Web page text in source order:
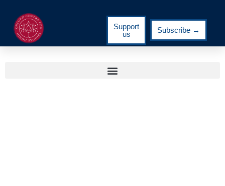
Support
us
Subscribe →